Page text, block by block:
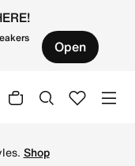
Open
Shop